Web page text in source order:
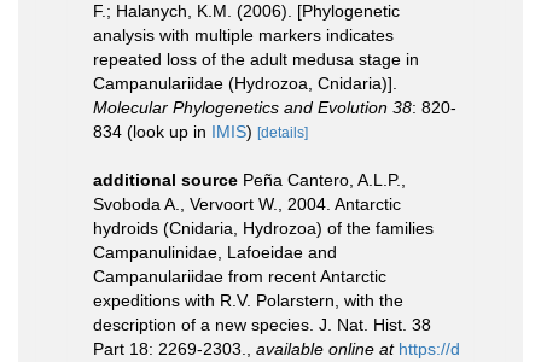
F.; Halanych, K.M. (2006). [Phylogenetic
analysis with multiple markers indicates
repeated loss of the adult medusa stage in
Campanulariidae (Hydrozoa, Cnidaria)].
Molecular Phylogenetics and Evolution 38: 820-
834 (look up in IMIS) [details]
additional source Peña Cantero, A.L.P.,
Svoboda A., Vervoort W., 2004. Antarctic
hydroids (Cnidaria, Hydrozoa) of the families
Campanulinidae, Lafoeidae and
Campanulariidae from recent Antarctic
expeditions with R.V. Polarstern, with the
description of a new species. J. Nat. Hist. 38
Part 18: 2269-2303.
available online at https://d